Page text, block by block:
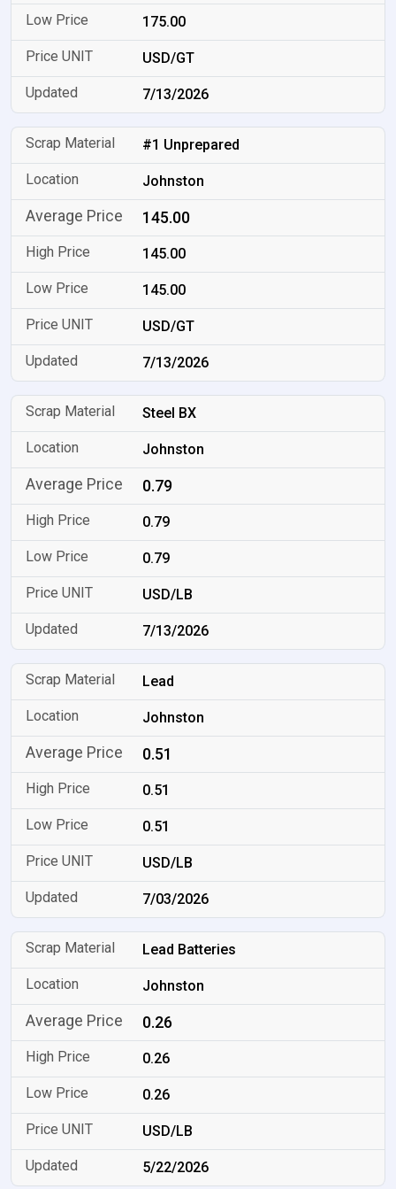
175.00
USD/GT
7/13/2026
#1 Unprepared
Johnston
145.00
145.00
145.00
USD/GT
7/13/2026
Steel BX
Johnston
0.79
0.79
0.79
USD/LB
7/13/2026
Lead
Johnston
0.51
0.51
0.51
USD/LB
7/03/2026
Lead Batteries
Johnston
0.26
0.26
0.26
USD/LB
5/22/2026